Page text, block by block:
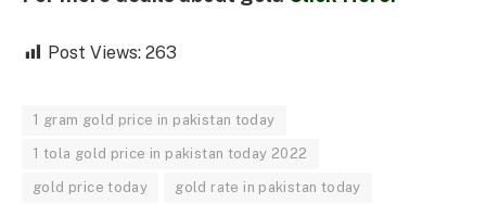
Post Views: 263
1 gram gold price in pakistan today
1 tola gold price in pakistan today 2022
gold price today gold rate in pakistan today